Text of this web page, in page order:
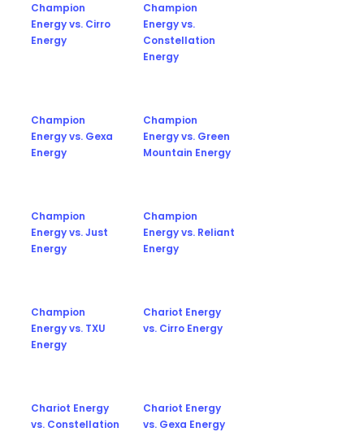
Champion
Energy vs. Cirro
Energy
Champion
Energy vs.
Constellation
Energy
Champion
Energy vs. Gexa
Energy
Champion
Energy vs. Green
Mountain Energy
Champion
Energy vs. Just
Energy
Champion
Energy vs. Reliant
Energy
Champion
Energy vs. TXU
Energy
Chariot Energy
vs. Cirro Energy
Chariot Energy
vs. Constellation
Chariot Energy
vs. Gexa Energy